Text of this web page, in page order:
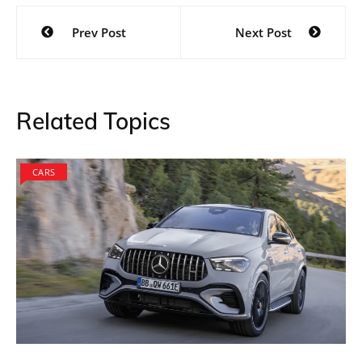
Post
navigation
Prev Post Next Post
Related Topics
CARS